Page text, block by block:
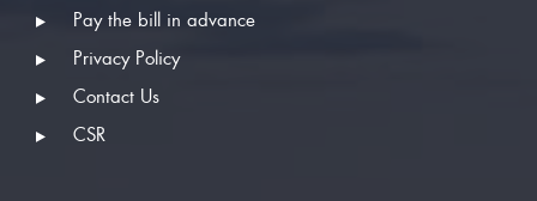
Pay the bill in advance
Privacy Policy
Contact Us
CSR